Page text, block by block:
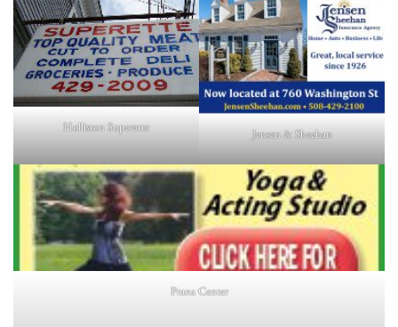
Holliston Superette Jensen & Sheehan
Prana Center